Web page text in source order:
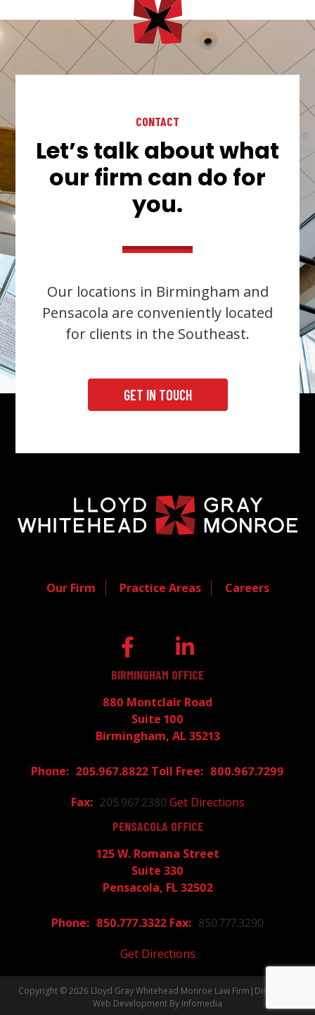
CONTACT
Let’s talk about what
our firm can do for
you.
Our locations in Birmingham and
Pensacola are conveniently located
for clients in the Southeast.
GET IN TOUCH
Our Firm Practice Areas Careers
BIRMINGHAM OFFICE
880 Montclair Road
Suite 100
Birmingham, AL 35213
205.967.8822
800.967.7299
205.967.2380 Get Directions
PENSACOLA OFFICE
125 W. Romana Street
Suite 330
Pensacola, FL 32502
850.777.3322
850.777.3290
Get Directions
Copyright © 2026 Lloyd Gray Whitehead Monroe Law Firm | Disclaimer
Web Development By Infomedia